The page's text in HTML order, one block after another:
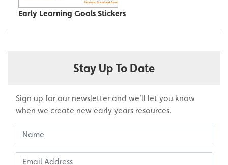
Early Learning Goals Stickers
Stay Up To Date
Sign up for our newsletter and we’ll let you know
when we create new early years resources.